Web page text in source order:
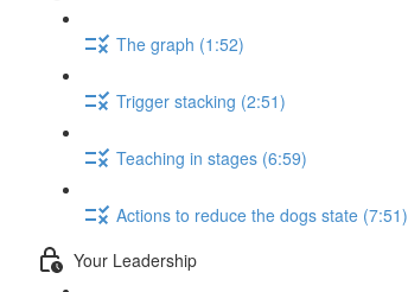
The graph (1:52)
Trigger stacking (2:51)
Teaching in stages (6:59)
Actions to reduce the dogs state (7:51)
Your Leadership